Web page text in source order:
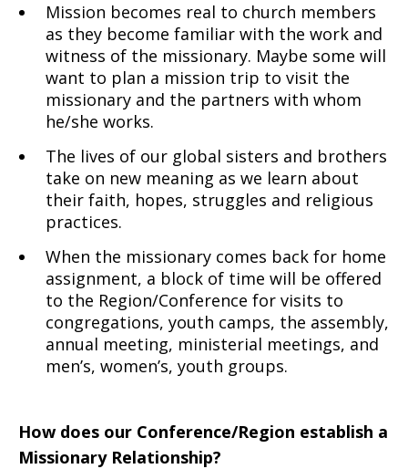
Mission becomes real to church members
as they become familiar with the work and
witness of the missionary. Maybe some will
want to plan a mission trip to visit the
missionary and the partners with whom
he/she works.
The lives of our global sisters and brothers
take on new meaning as we learn about
their faith, hopes, struggles and religious
practices.
When the missionary comes back for home
assignment, a block of time will be offered
to the Region/Conference for visits to
congregations, youth camps, the assembly,
annual meeting, ministerial meetings, and
men’s, women’s, youth groups.
How does our Conference/Region establish a
Missionary Relationship?